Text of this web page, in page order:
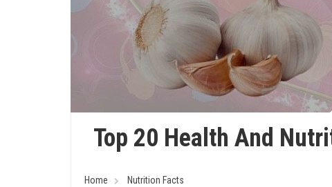
Top 20 Health And
Home Nutrition Facts